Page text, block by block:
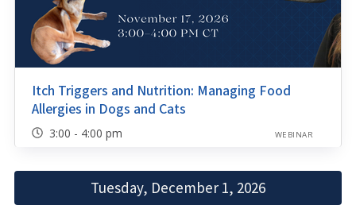
Itch Triggers and Nutrition: Managing Food
Allergies in Dogs and Cats
3:00 - 4:00 pm WEBINAR
Tuesday, December 1, 2026